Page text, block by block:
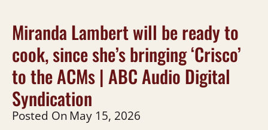
Miranda Lambert will be ready to
cook, since she’s bringing ‘Crisco’
to the ACMs | ABC Audio Digital
Syndication
Posted OnMay 15, 2026